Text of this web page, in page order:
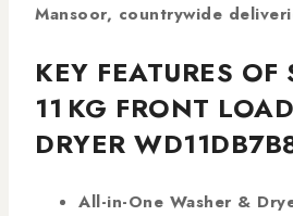
Mansoor, countrywide
KEY FEATURES
11 KG FRONT
DRYER
All-in-One Washer &